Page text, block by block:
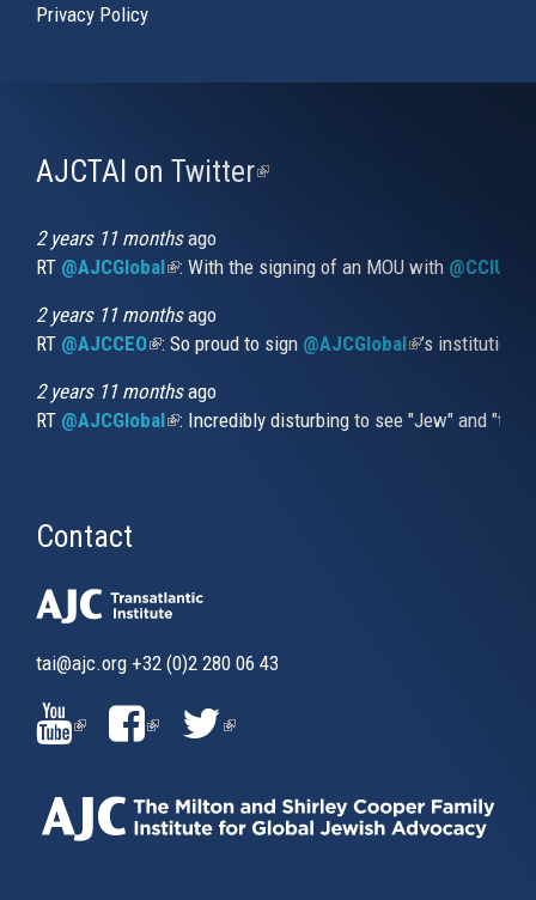
Privacy Policy
AJCTAI on Twitter(link
2 years 11 monthsago
RT @AJCGlobal(link is external)
: With the signing of an MOU with
2 years 11 monthsago
RT @AJCCEO(link is external)
: So proud to sign @AJCGlobal(link is
’s
2 years 11 monthsago
RT @AJCGlobal(link is external)
: Incredibly disturbing to see "Jew" and
Contact
tai@ajc.org +32 (0)2 280 06 43
(LINK
IS
EXTERNAL)
(LINK
EXTERNAL)
(LINK
EXTERNAL)